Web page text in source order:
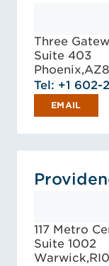
Three
Suite 403
Phoenix,AZ
Tel: +1
EMAIL
117 Metro
Suite 1002
Warwick,RI